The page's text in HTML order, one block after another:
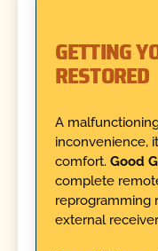
GETTING
RESTORED
A
inconvenience,
comfort. Good
complete
reprogramming
external